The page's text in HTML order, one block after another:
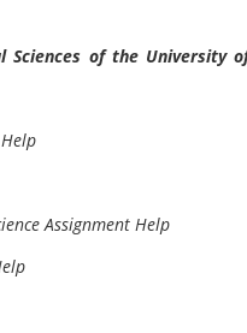
of the University
Assignment Help